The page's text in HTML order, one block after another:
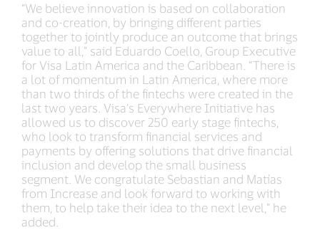
“We believe innovation is based on collaboration
and co-creation, by bringing different parties
together to jointly produce an outcome that brings
value to all,” said Eduardo Coello, Group Executive
for Visa Latin America and the Caribbean. “There is
a lot of momentum in Latin America, where more
than two thirds of the fintechs were created in the
last two years. Visa’s Everywhere Initiative has
allowed us to discover 250 early stage fintechs,
who look to transform financial services and
payments by offering solutions that drive financial
inclusion and develop the small business
segment. We congratulate Sebastian and Matías
from Increase and look forward to working with
them, to help take their idea to the next level,” he
added.